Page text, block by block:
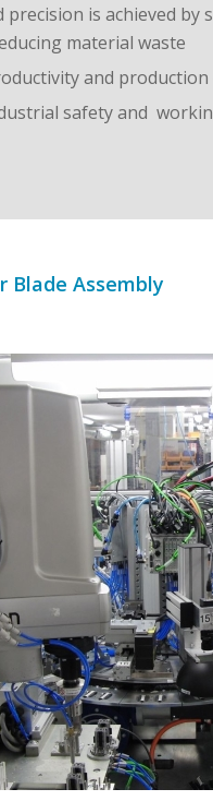
precision is achieved
material waste
and production
safety and
Blade Assembly